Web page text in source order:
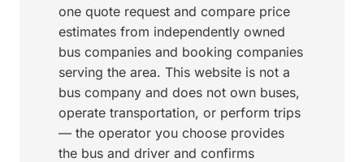
one quote request and compare price
estimates from independently owned
bus companies and booking companies
serving the area. This website is not a
bus company and does not own buses,
operate transportation, or perform trips
— the operator you choose provides
the bus and driver and confirms